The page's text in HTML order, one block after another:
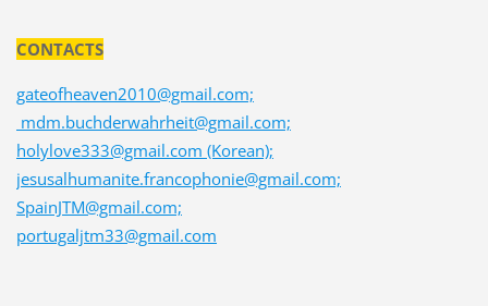
CONTACTS
gateofheaven2010@gmail.com;
mdm.buchderwahrheit@gmail.com;
holylove333@gmail.com (Korean);
jesusalhumanite.francophonie@gmail.com;
SpainJTM@gmail.com;
portugaljtm33@gmail.com